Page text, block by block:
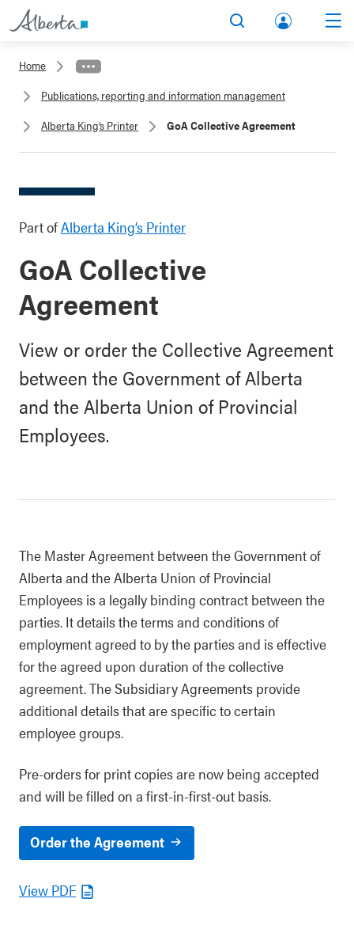
lbert
unt
Home
Publications, reporting and information management
Alberta King’s Printer
GoA Collective Agreement
Part ofAlberta King’s Printer
GoA Collective
Agreement
View or order the Collective Agreement
between the Government of Alberta
and the Alberta Union of Provincial
Employees.
The Master Agreement between the Government of
Alberta and the Alberta Union of Provincial
Employees is a legally binding contract between the
parties. It details the terms and conditions of
employment agreed to by the parties and is effective
for the agreed upon duration of the collective
agreement. The Subsidiary Agreements provide
additional details that are specific to certain
employee groups.
Pre-orders for print copies are now being accepted
and will be filled on a first-in-first-out basis.
Order the Agreement
View PDF